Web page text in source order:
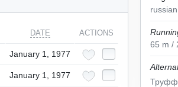
russian
65 m /
DATE ACTIONS
January 1, 1977
January 1, 1977